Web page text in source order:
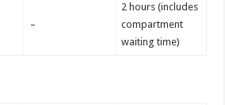
–
2 hours (includes
compartment
waiting time)